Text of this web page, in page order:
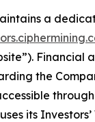
a
Financial
the
its